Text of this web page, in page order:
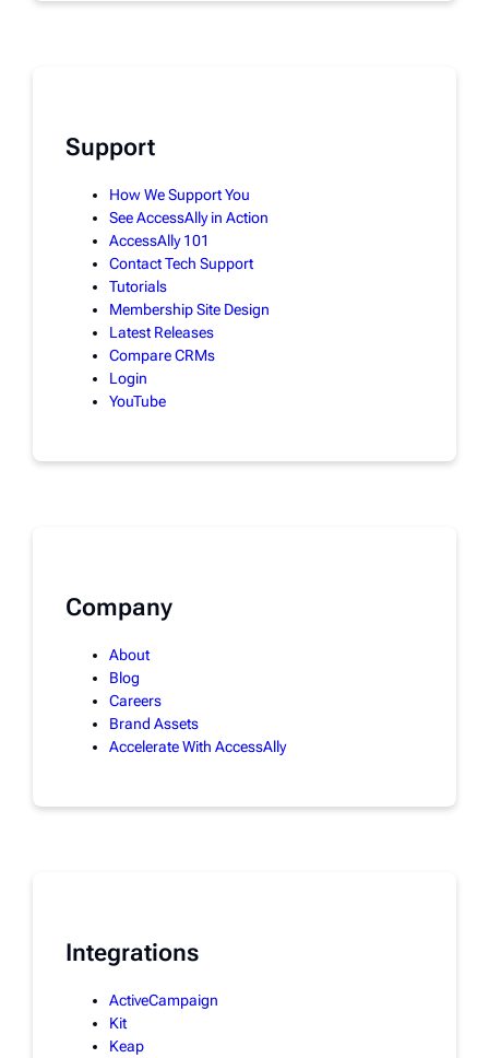
Support
How We Support You
See AccessAlly in Action
AccessAlly 101
Contact Tech Support
Tutorials
Membership Site Design
Latest Releases
Compare CRMs
Login
YouTube
Company
About
Blog
Careers
Brand Assets
Accelerate With AccessAlly
Integrations
ActiveCampaign
Kit
Keap